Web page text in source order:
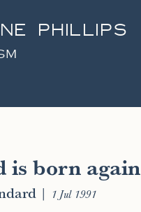
PHILLIPS
is born again
| 1 Jul 1991